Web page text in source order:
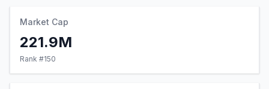
Market Cap
221.9M
Rank #150